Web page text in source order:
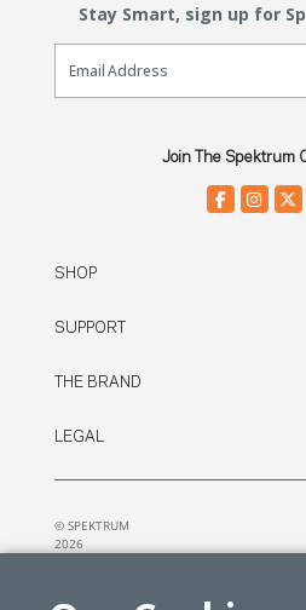
Stay Smart, sign up for
Email Sign Up
Join The Spektrum
SHOP
SUPPORT
THE BRAND
LEGAL
© SPEKTRUM
2026